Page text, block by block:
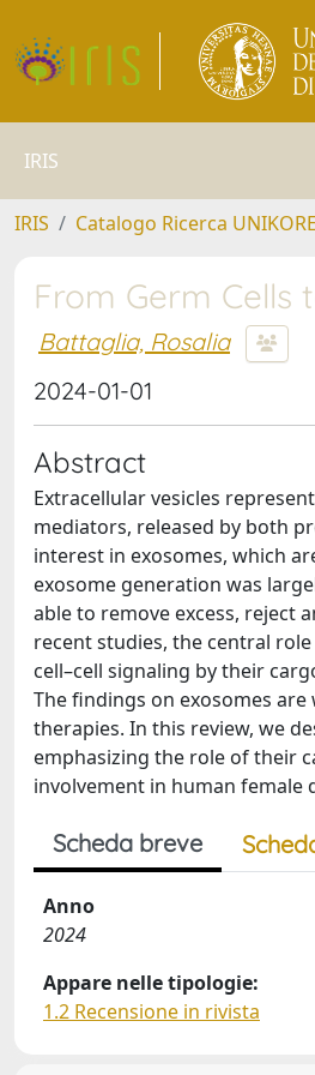
IRIS
IRIS Catalogo Ricerca UNIKORE
From Germ Cells
Battaglia, Rosalia
2024-01-01
Abstract
Extracellular vesicles
mediators, released by both
interest in exosomes, which
exosome generation was
able to remove excess, reject
recent studies, the central
cell–cell signaling by their
The findings on exosomes
therapies. In this review, we
emphasizing the role of their
involvement in human female
Scheda breve
Anno
2024
Appare nelle tipologie:
1.2 Recensione in rivista